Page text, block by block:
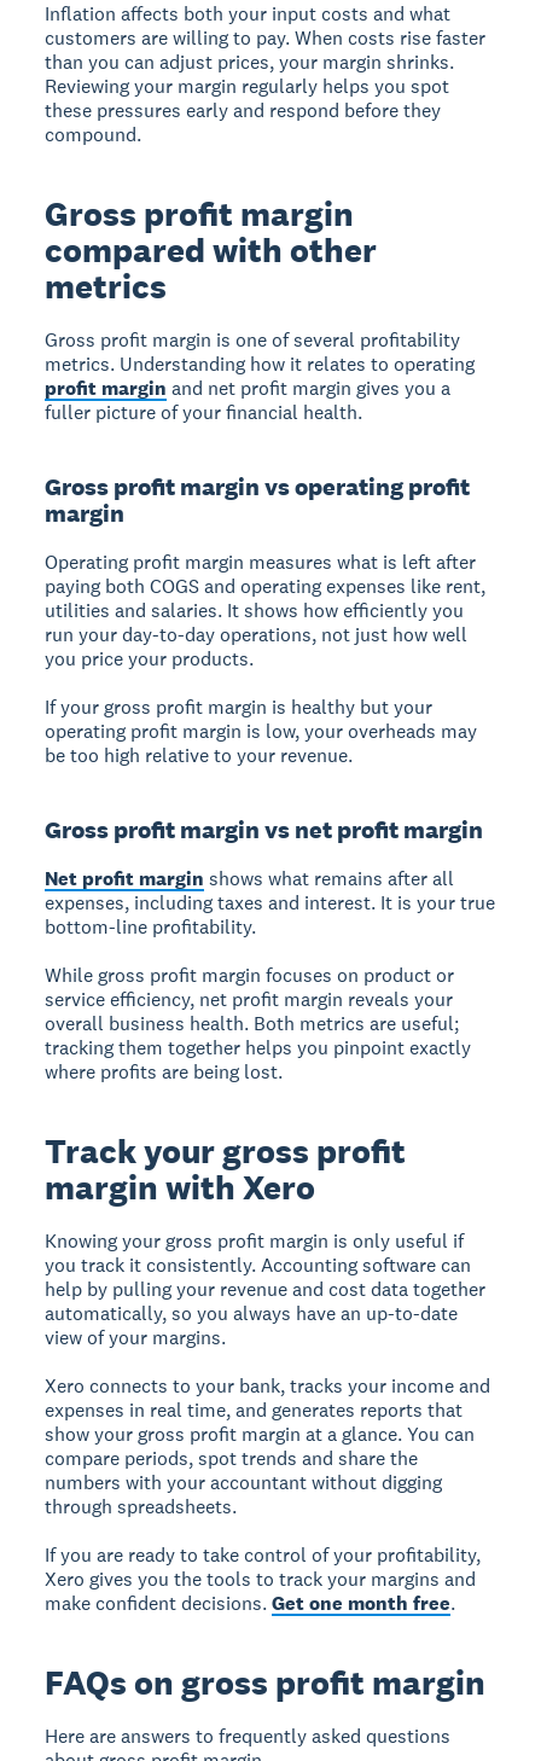
Inflation affects both your input costs and what
customers are willing to pay. When costs rise faster
than you can adjust prices, your margin shrinks.
Reviewing your margin regularly helps you spot
these pressures early and respond before they
compound.
Gross profit margin
compared with other
metrics
Gross profit margin is one of several profitability
metrics. Understanding how it relates to operating
profit margin and net profit margin gives you a
fuller picture of your financial health.
Gross profit margin vs operating profit
margin
Operating profit margin measures what is left after
paying both COGS and operating expenses like rent,
utilities and salaries. It shows how efficiently you
run your day-to-day operations, not just how well
you price your products.
If your gross profit margin is healthy but your
operating profit margin is low, your overheads may
be too high relative to your revenue.
Gross profit margin vs net profit margin
Net profit margin shows what remains after all
expenses, including taxes and interest. It is your true
bottom-line profitability.
While gross profit margin focuses on product or
service efficiency, net profit margin reveals your
overall business health. Both metrics are useful;
tracking them together helps you pinpoint exactly
where profits are being lost.
Track your gross profit
margin with Xero
Knowing your gross profit margin is only useful if
you track it consistently. Accounting software can
help by pulling your revenue and cost data together
automatically, so you always have an up-to-date
view of your margins.
Xero connects to your bank, tracks your income and
expenses in real time, and generates reports that
show your gross profit margin at a glance. You can
compare periods, spot trends and share the
numbers with your accountant without digging
through spreadsheets.
If you are ready to take control of your profitability,
Xero gives you the tools to track your margins and
make confident decisions.Get one month free.
FAQs on gross profit margin
Here are answers to frequently asked questions